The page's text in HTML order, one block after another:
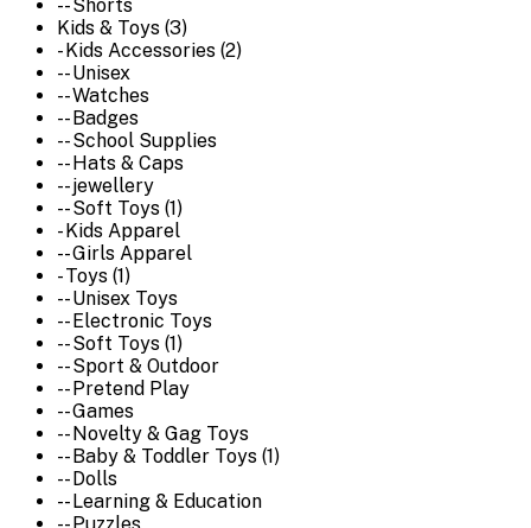
-- Shorts
Kids & Toys (3)
- Kids Accessories (2)
-- Unisex
-- Watches
-- Badges
-- School Supplies
-- Hats & Caps
-- jewellery
-- Soft Toys (1)
- Kids Apparel
-- Girls Apparel
- Toys (1)
-- Unisex Toys
-- Electronic Toys
-- Soft Toys (1)
-- Sport & Outdoor
-- Pretend Play
-- Games
-- Novelty & Gag Toys
-- Baby & Toddler Toys (1)
-- Dolls
-- Learning & Education